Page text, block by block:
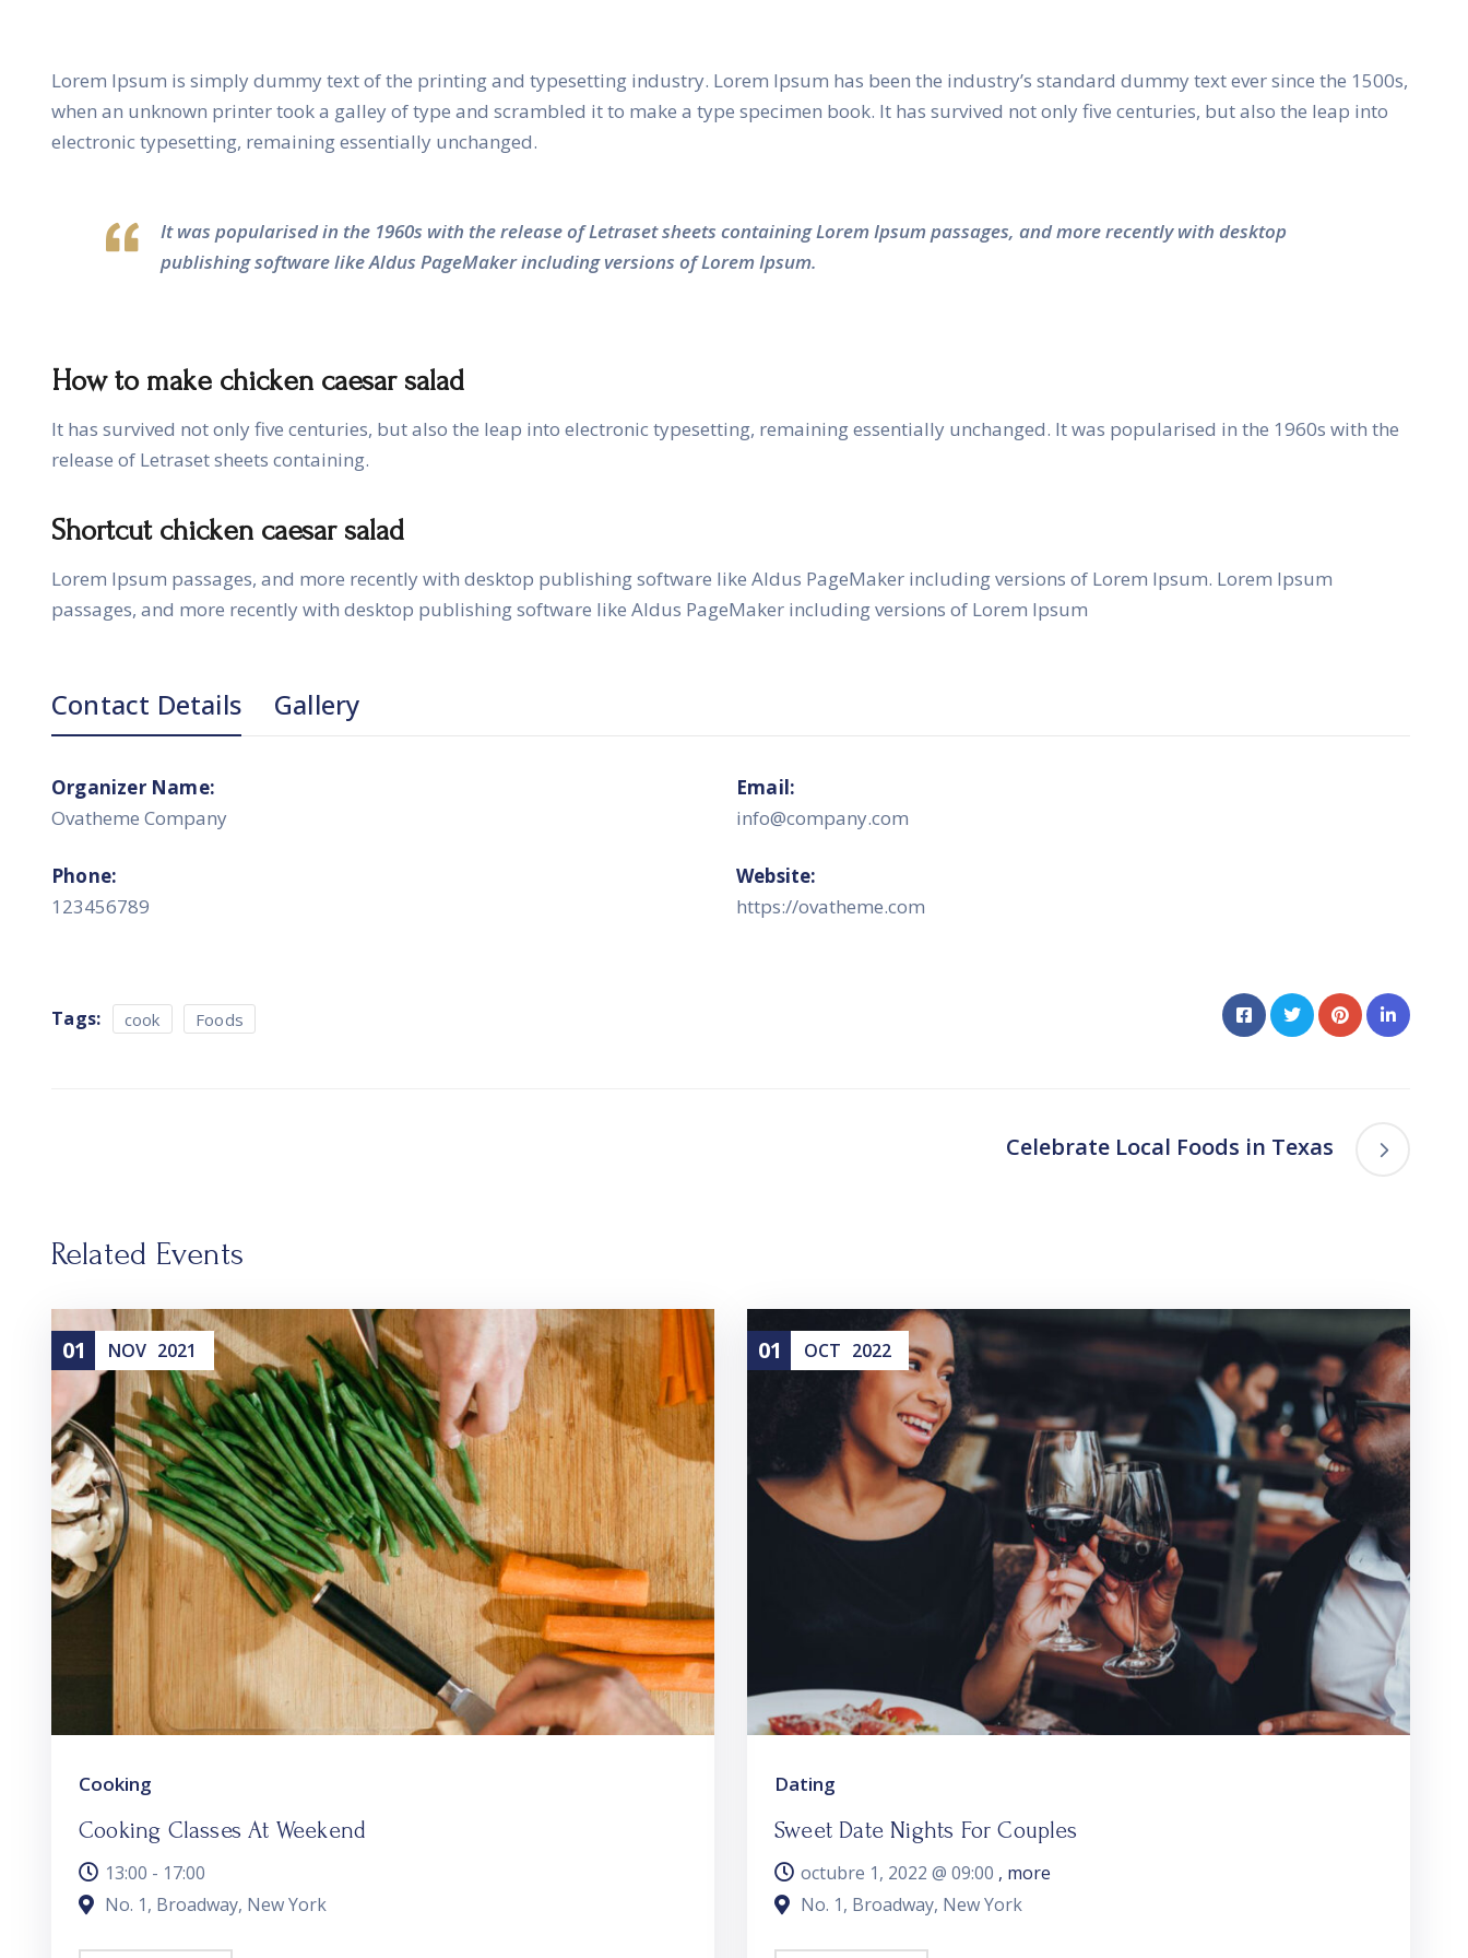
Lorem Ipsum is simply dummy text of the printing and typesetting industry. Lorem Ipsum has been the industry’s standard dummy text ever since the 1500s,
when an unknown printer took a galley of type and scrambled it to make a type specimen book. It has survived not only five centuries, but also the leap into
electronic typesetting, remaining essentially unchanged.
It was popularised in the 1960s with the release of Letraset sheets containing Lorem Ipsum passages, and more recently with desktop
publishing software like Aldus PageMaker including versions of Lorem Ipsum.
How to make chicken caesar salad
It has survived not only five centuries, but also the leap into electronic typesetting, remaining essentially unchanged. It was popularised in the 1960s with the
release of Letraset sheets containing.
Shortcut chicken caesar salad
Lorem Ipsum passages, and more recently with desktop publishing software like Aldus PageMaker including versions of Lorem Ipsum. Lorem Ipsum
passages, and more recently with desktop publishing software like Aldus PageMaker including versions of Lorem Ipsum
Contact Details Gallery
Organizer Name:
Ovatheme Company
Phone:
123456789
Email:
info@company.com
Website:
https://ovatheme.com
Tags: cook Foods
Celebrate Local Foods in Texas
Related Events
01 NOV 2021
Cooking
Cooking Classes At Weekend
13:00 - 17:00
No. 1, Broadway, New York
01 OCT 2022
Dating
Sweet Date Nights For Couples
octubre 1, 2022 @ 09:00 , more
No. 1, Broadway, New York